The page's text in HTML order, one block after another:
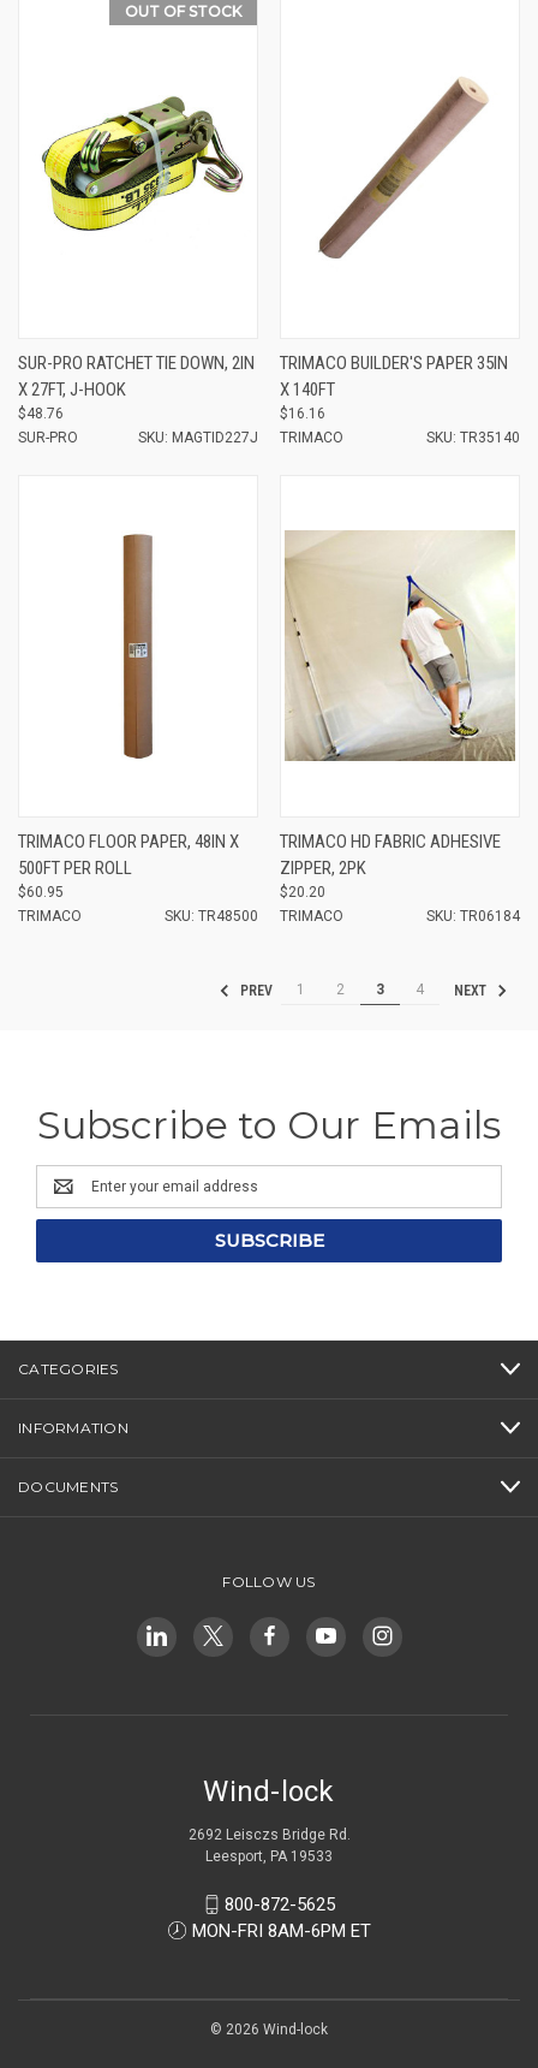
OUT OF STOCK
SUR-PRO RATCHET TIE DOWN, 2IN
X 27FT, J-HOOK
$48.76
SUR-PRO
SKU: MAGTID227J
TRIMACO BUILDER'S PAPER 35IN
X 140FT
$16.16
TRIMACO
SKU: TR35140
TRIMACO FLOOR PAPER, 48IN X
500FT PER ROLL
$60.95
TRIMACO
SKU: TR48500
TRIMACO HD FABRIC ADHESIVE
ZIPPER, 2PK
$20.20
TRIMACO
SKU: TR06184
PREV 1 2 3 4 NEXT
Subscribe to Our Emails
Email
Address
CATEGORIES
INFORMATION
DOCUMENTS
FOLLOW US
Wind-lock
2692 Leisczs Bridge Rd.
Leesport, PA 19533
800-872-5625
MON-FRI 8AM-6PM ET
© 2026 Wind-lock